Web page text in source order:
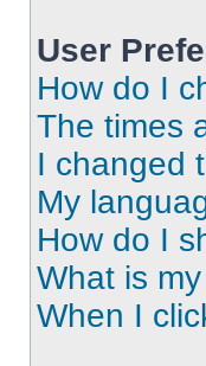
User
How do I
The times
I changed
My
How do I
What is
When I